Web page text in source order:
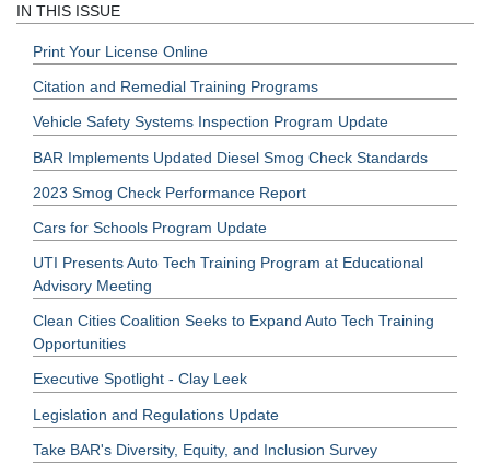
IN THIS ISSUE
Print Your License Online
Citation and Remedial Training Programs
Vehicle Safety Systems Inspection Program Update
BAR Implements Updated Diesel Smog Check Standards
2023 Smog Check Performance Report
Cars for Schools Program Update
UTI Presents Auto Tech Training Program at Educational
Advisory Meeting
Clean Cities Coalition Seeks to Expand Auto Tech Training
Opportunities
Executive Spotlight - Clay Leek
Legislation and Regulations Update
Take BAR's Diversity, Equity, and Inclusion Survey